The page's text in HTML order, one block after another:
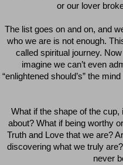
or our lover
The list goes on and on, and
who we are is not enough.
called spiritual journey.
imagine we can’t even
“enlightened should’s” the
What if the shape of the
about? What if being worthy
Truth and Love that we are?
discovering what we truly
never